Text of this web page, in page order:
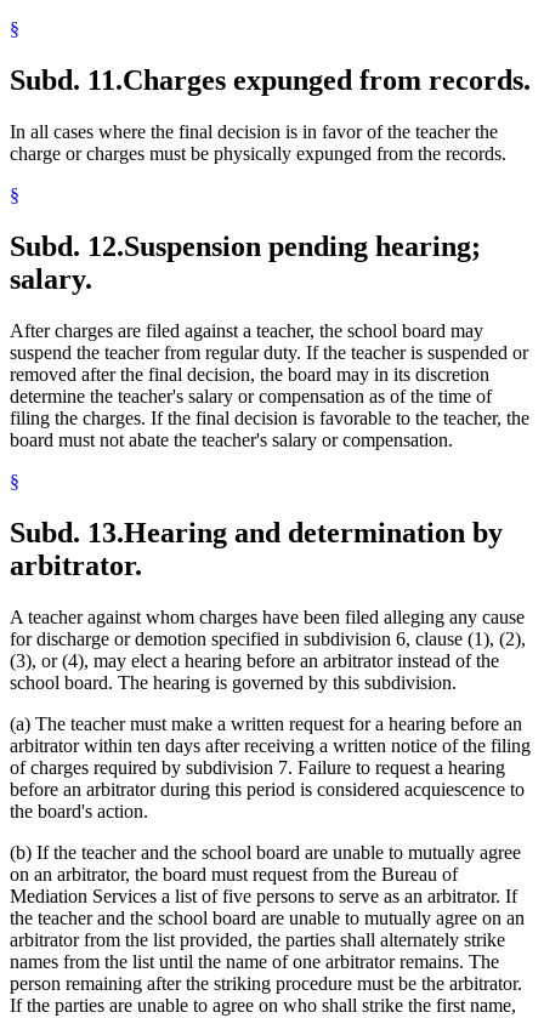
§
Subd. 11.Charges expunged from records.
In all cases where the final decision is in favor of the teacher the
charge or charges must be physically expunged from the records.
§
Subd. 12.Suspension pending hearing;
salary.
After charges are filed against a teacher, the school board may
suspend the teacher from regular duty. If the teacher is suspended or
removed after the final decision, the board may in its discretion
determine the teacher's salary or compensation as of the time of
filing the charges. If the final decision is favorable to the teacher, the
board must not abate the teacher's salary or compensation.
§
Subd. 13.Hearing and determination by
arbitrator.
A teacher against whom charges have been filed alleging any cause
for discharge or demotion specified in subdivision 6, clause (1), (2),
(3), or (4), may elect a hearing before an arbitrator instead of the
school board. The hearing is governed by this subdivision.
(a) The teacher must make a written request for a hearing before an
arbitrator within ten days after receiving a written notice of the filing
of charges required by subdivision 7. Failure to request a hearing
before an arbitrator during this period is considered acquiescence to
the board's action.
(b) If the teacher and the school board are unable to mutually agree
on an arbitrator, the board must request from the Bureau of
Mediation Services a list of five persons to serve as an arbitrator. If
the teacher and the school board are unable to mutually agree on an
arbitrator from the list provided, the parties shall alternately strike
names from the list until the name of one arbitrator remains. The
person remaining after the striking procedure must be the arbitrator.
If the parties are unable to agree on who shall strike the first name,